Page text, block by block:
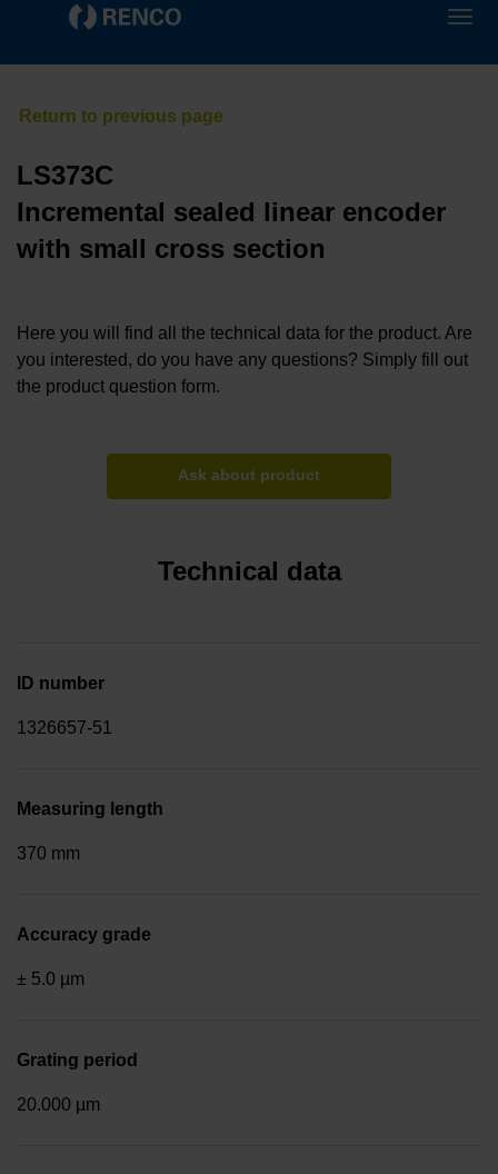
LS373C
Incremental sealed linear encoder
with small cross section
Here you will find all the technical data for the product. Are
you interested, do you have any questions? Simply fill out
the product question form.
Ask about product
Technical data
ID number
1326657-51
Measuring length
370 mm
Accuracy grade
± 5.0 µm
Grating period
20.000 µm